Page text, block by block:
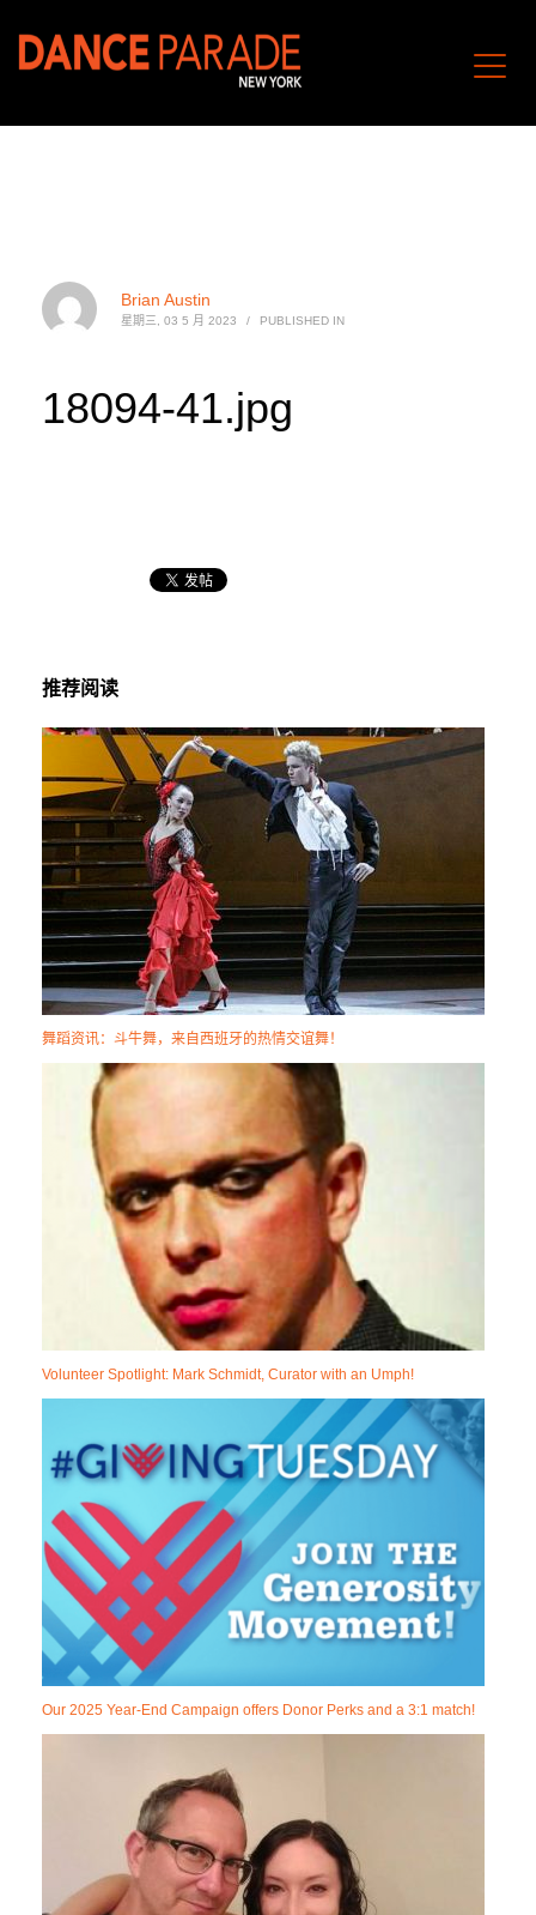
Brian Austin
星期三, 03 5 月 2023 / PUBLISHED IN
18094-41.jpg
推荐阅读
舞蹈资讯：斗牛舞，来自西班牙的热情交谊舞！
Volunteer Spotlight: Mark Schmidt, Curator with an Umph!
Our 2025 Year-End Campaign offers Donor Perks and a 3:1 match!